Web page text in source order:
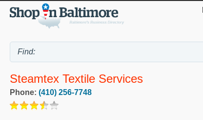
Steamtex Textile Services
Phone: (410) 256-7748